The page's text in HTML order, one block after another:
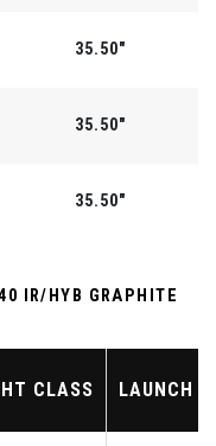
35.50"
35.50"
35.50"
IR/HYB GRAPHITE
CLASS LAUNCH